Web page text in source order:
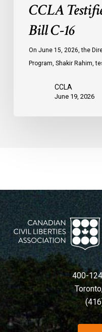
CCLA
Bill C-16
On June 15, 2026, the
Program, Shakir Rahim,
CCLA
June 19, 2026
400-